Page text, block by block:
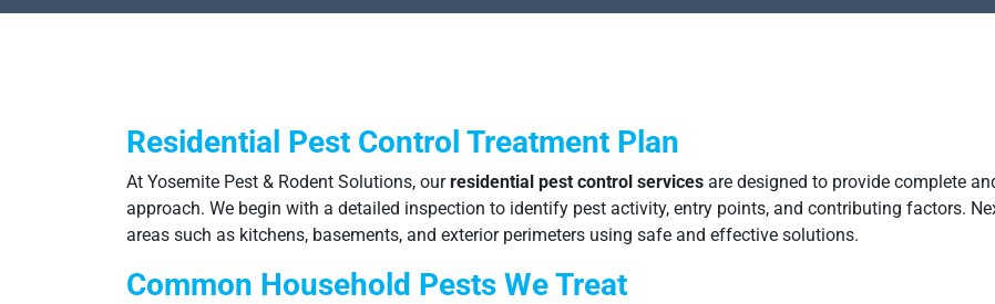
Residential Pest Control Treatment Plan
At Yosemite Pest & Rodent Solutions, ourresidential pest control services are designed to provide complete
approach. We begin with a detailed inspection to identify pest activity, entry points, and contributing factors.
areas such as kitchens, basements, and exterior perimeters using safe and effective solutions.
Common Household Pests We Treat